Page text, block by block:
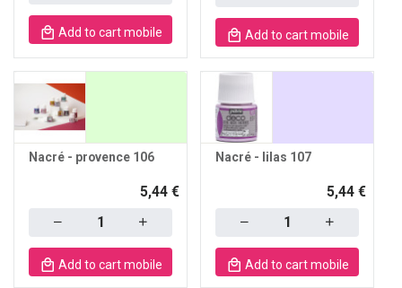
Add to cart mobile Add to cart mobile
Nacré - provence 106
5,44 €
Add to cart mobile
Nacré - lilas 107
5,44 €
Add to cart mobile